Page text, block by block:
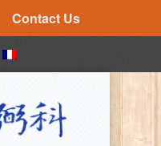
Contact Us